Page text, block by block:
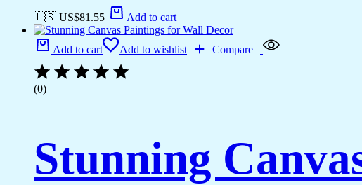
🇺🇸 US$81.55 Add to cart
Add to cart Add to wishlist Compare
(0)
Stunning